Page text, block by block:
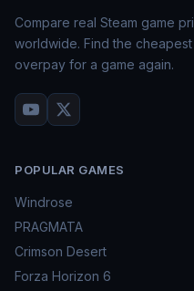
Compare real Steam game
worldwide. Find the
overpay for a game again.
POPULAR GAMES
Windrose
PRAGMATA
Crimson Desert
Forza Horizon 6